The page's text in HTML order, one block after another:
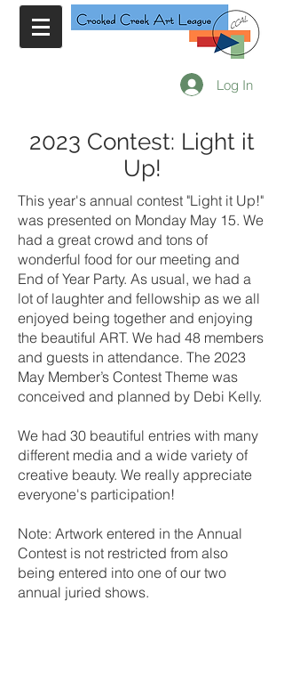
Log In
2023 Contest: Light it
Up!
This year's annual contest "Light it Up!"
was presented on Monday May 15. We
had a great crowd and tons of
wonderful food for our meeting and
End of Year Party. As usual, we had a
lot of laughter and fellowship as we all
enjoyed being together and enjoying
the beautiful ART. We had 48 members
and guests in attendance. The 2023
May Member’s Contest Theme was
conceived and planned by Debi Kelly.
We had 30 beautiful entries with many
different media and a wide variety of
creative beauty. We really appreciate
everyone's participation!
Note: Artwork entered in the Annual
Contest is not restricted from also
being entered into one of our two
annual juried shows.